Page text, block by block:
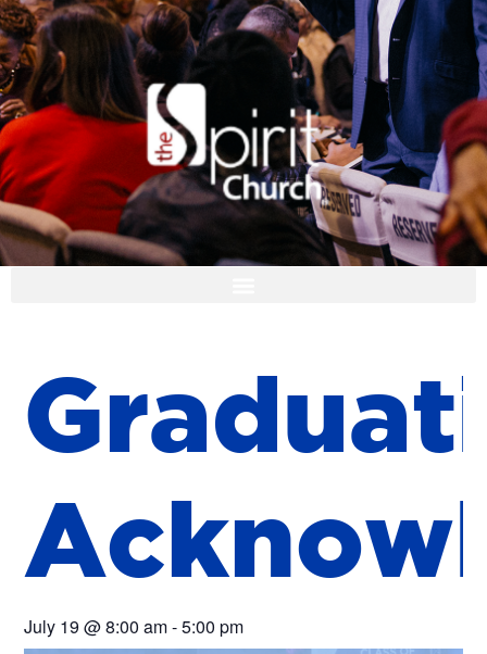
Graduat
Acknowl
July 19 @8:00 am-5:00 pm